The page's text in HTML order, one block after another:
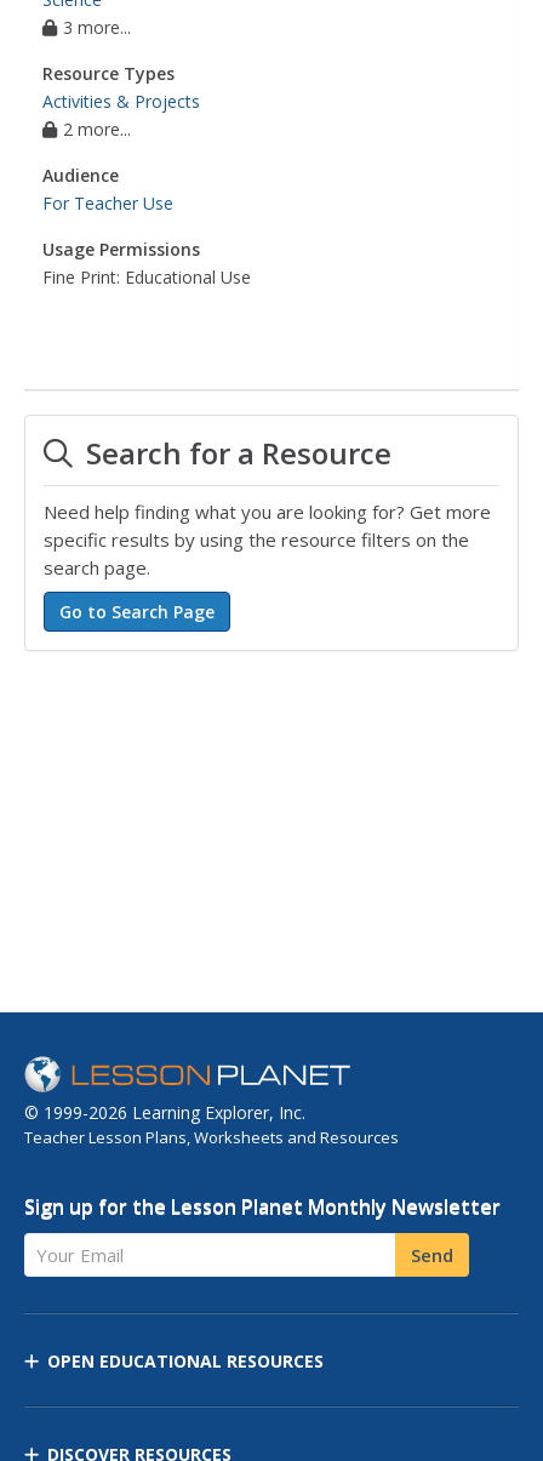
3 more...
Resource Types
Activities & Projects
2 more...
Audience
For Teacher Use
Usage Permissions
Fine Print: Educational Use
Search for a Resource
Need help finding what you are looking for? Get more
specific results by using the resource filters on the
search page.
© 1999-2026 Learning Explorer, Inc.
Teacher Lesson Plans, Worksheets and Resources
Sign up for the Lesson Planet Monthly Newsletter
Your Email Send
OPEN EDUCATIONAL RESOURCES
DISCOVER RESOURCES